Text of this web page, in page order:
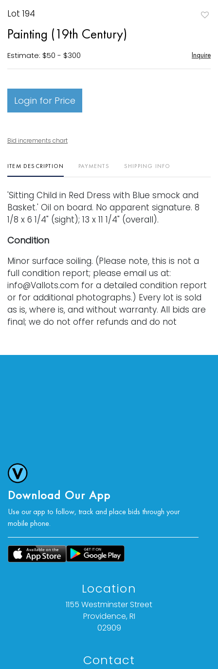
Lot 194
Painting (19th Century)
Estimate: $50 - $300 Inquire
Login for Price
Bid increments chart
ITEM DESCRIPTION PAYMENTS SHIPPING INFO
'Sitting Child in Red Dress with Blue smock and
Basket.' Oil on board. No apparent signature. 8
1/8 x 6 1/4" (sight); 13 x 11 1/4" (overall).
Condition
Minor surface soiling. (Please note, this is not a
full condition report; please email us at:
info@Vallots.com for a detailed condition report
or for additional photographs.) Every lot is sold
as is, where is, and without warranty. All bids are
final; we do not offer refunds and do not
Download Our App
Use our app to follow, track and place bids through your
mobile phone.
Location
1155 Westminster Street
Providence, RI
02909
Contact